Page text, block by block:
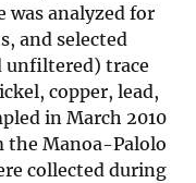
was analyzed for
and selected
unfiltered) trace
copper, lead,
in March 2010
the Manoa-Palolo
collected during